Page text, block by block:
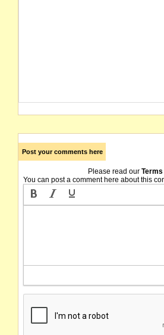
Post your comments here
Please read our Terms
You can post a comment here about this